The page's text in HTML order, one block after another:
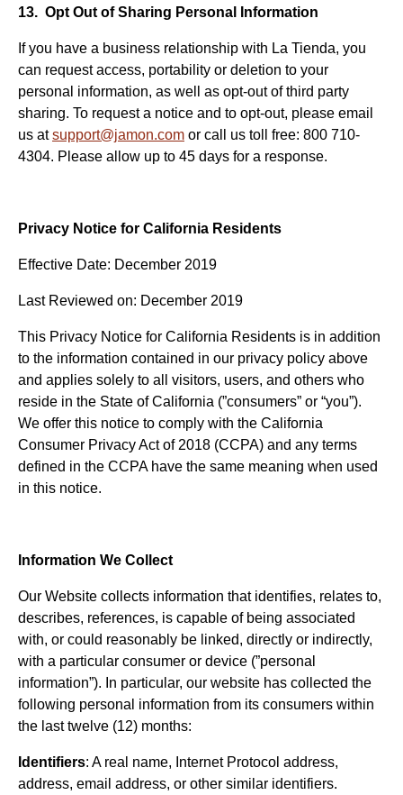
13. Opt Out of Sharing Personal Information
If you have a business relationship with La Tienda, you
can request access, portability or deletion to your
personal information, as well as opt-out of third party
sharing. To request a notice and to opt-out, please email
us atsupport@jamon.com or call us toll free: 800 710-
4304. Please allow up to 45 days for a response.
Privacy Notice for California Residents
Effective Date: December 2019
Last Reviewed on: December 2019
This Privacy Notice for California Residents is in addition
to the information contained in our privacy policy above
and applies solely to all visitors, users, and others who
reside in the State of California (”consumers” or “you”).
We offer this notice to comply with the California
Consumer Privacy Act of 2018 (CCPA) and any terms
defined in the CCPA have the same meaning when used
in this notice.
Information We Collect
Our Website collects information that identifies, relates to,
describes, references, is capable of being associated
with, or could reasonably be linked, directly or indirectly,
with a particular consumer or device (”personal
information”). In particular, our website has collected the
following personal information from its consumers within
the last twelve (12) months:
Identifiers: A real name, Internet Protocol address,
address, email address, or other similar identifiers.